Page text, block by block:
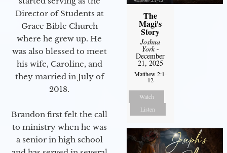
Director of Students at
Grace Bible Church
where he grew up. He
was also blessed to meet
his wife, Caroline, and
they married in July of
2018.
Brandon first felt the call
to ministry when he was
a senior in high school
The
Magi's
Story
Joshua
York-
December
21, 2025
Matthew 2:1-
12
Watch
Listen